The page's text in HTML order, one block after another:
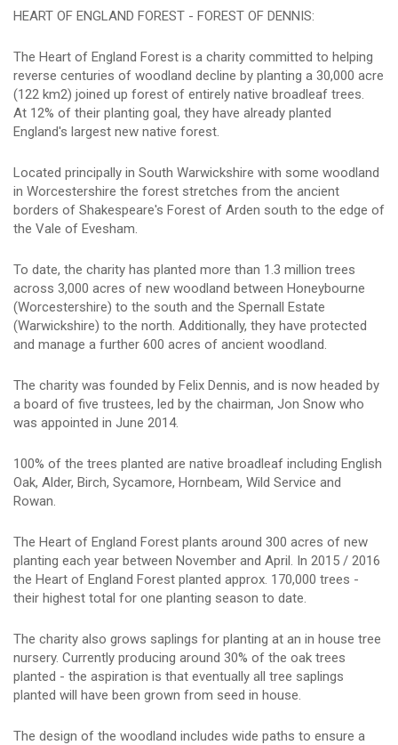
HEART OF ENGLAND FOREST - FOREST OF DENNIS:
The Heart of England Forest is a charity committed to helping
reverse centuries of woodland decline by planting a 30,000 acre
(122 km2) joined up forest of entirely native broadleaf trees.
At 12% of their planting goal, they have already planted
England's largest new native forest.
Located principally in South Warwickshire with some woodland
in Worcestershire the forest stretches from the ancient
borders of Shakespeare's Forest of Arden south to the edge of
the Vale of Evesham.
To date, the charity has planted more than 1.3 million trees
across 3,000 acres of new woodland between Honeybourne
(Worcestershire) to the south and the Spernall Estate
(Warwickshire) to the north. Additionally, they have protected
and manage a further 600 acres of ancient woodland.
The charity was founded by Felix Dennis, and is now headed by
a board of five trustees, led by the chairman, Jon Snow who
was appointed in June 2014.
100% of the trees planted are native broadleaf including English
Oak, Alder, Birch, Sycamore, Hornbeam, Wild Service and
Rowan.
The Heart of England Forest plants around 300 acres of new
planting each year between November and April. In 2015 / 2016
the Heart of England Forest planted approx. 170,000 trees -
their highest total for one planting season to date.
The charity also grows saplings for planting at an in house tree
nursery. Currently producing around 30% of the oak trees
planted - the aspiration is that eventually all tree saplings
planted will have been grown from seed in house.
The design of the woodland includes wide paths to ensure a